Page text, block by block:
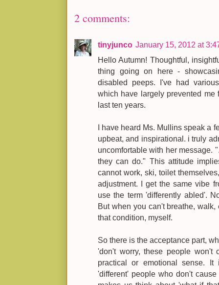
2 comments:
tinyjunco January 15, 2012 at
Hello Autumn! Thoughtful,
thing going on here -
disabled peeps. I've had
which have largely prevented
last ten years.
I have heard Ms. Mullins speak a
upbeat, and inspirational. i truly
uncomfortable with her message.
they can do." This attitude
cannot work, ski, toilet
adjustment. I get the same vibe
use the term 'differently abled'.
But when you can't breathe,
that condition, myself.
So there is the acceptance part,
'don't worry, these people
practical or emotional sense.
'different' people who don't